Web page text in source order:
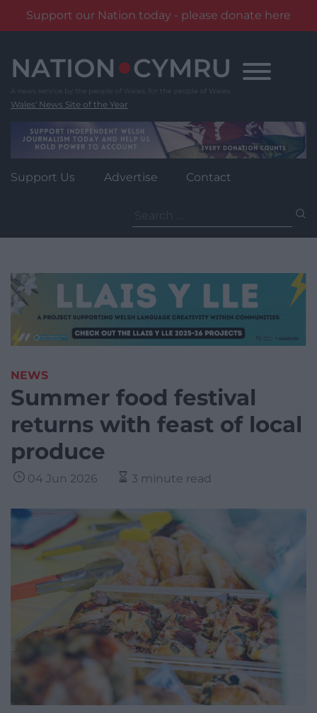
Support our Nation today - please donate here
content
Wales' News Site of the Year
Support Us Advertise Contact
for:
NEWS
Summer food festival
returns with feast of local
produce
04 Jun 2026 3 minute read